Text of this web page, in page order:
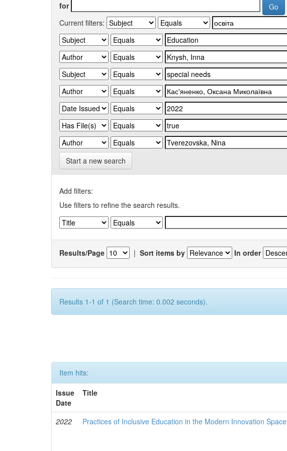
for
Current filters:
Start a new search
Add filters:
Use filters to refine the search results.
Results/Page | Sort items by In order
Results 1-1 of 1 (Search time: 0.002 seconds).
Item hits:
Issue
Date
Title
2022 Practices of Inclusive Education in the Modern Innovation Space